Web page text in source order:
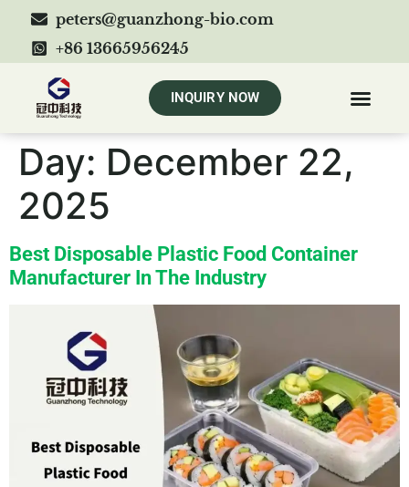
peters@guanzhong-bio.com
+86 13665956245
INQUIRY NOW
Day: December 22,
2025
Best Disposable Plastic Food Container
Manufacturer In The Industry